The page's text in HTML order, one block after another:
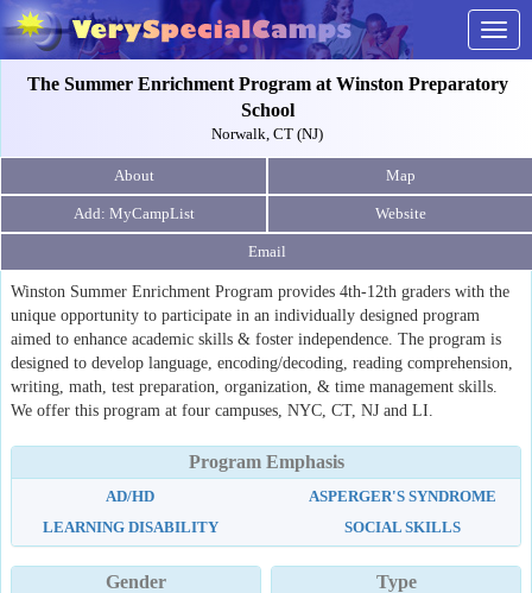
The Summer Enrichment Program at Winston Preparatory
School
Norwalk, CT (NJ)
About Map
Website
Email
Winston Summer Enrichment Program provides 4th-12th graders with the
unique opportunity to participate in an individually designed program
aimed to enhance academic skills & foster independence. The program is
designed to develop language, encoding/decoding, reading comprehension,
writing, math, test preparation, organization, & time management skills.
We offer this program at four campuses, NYC, CT, NJ and LI.
Program Emphasis
AD/HD
ASPERGER'S SYNDROME
LEARNING DISABILITY
SOCIAL SKILLS
Gender
Type